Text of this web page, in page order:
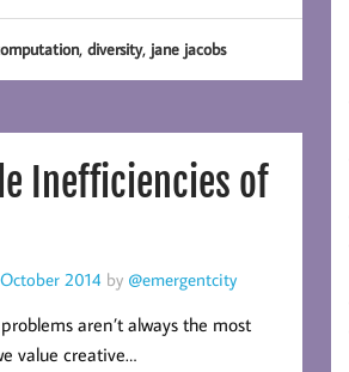
, diversity, jane jacobs
Inefficiencies of
2014 by @emergentcity
aren’t always the most
value creative…